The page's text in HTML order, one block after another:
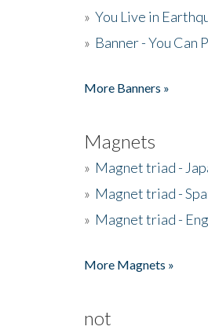
» You Live in
» Banner - You Can
More Banners »
Magnets
» Magnet triad -
» Magnet triad -
» Magnet triad -
More Magnets »
not